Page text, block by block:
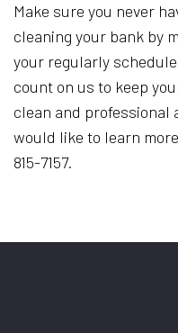
Make sure you never
cleaning your bank by
your regularly
count on us to keep
clean and professional
would like to learn
815-7157.